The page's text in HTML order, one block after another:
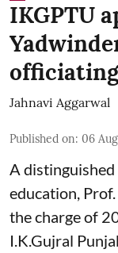
IKGPTU
Jahnavi Aggarwal
Published on: 06
A distinguished
education,
the charge of
I.K.Gujral